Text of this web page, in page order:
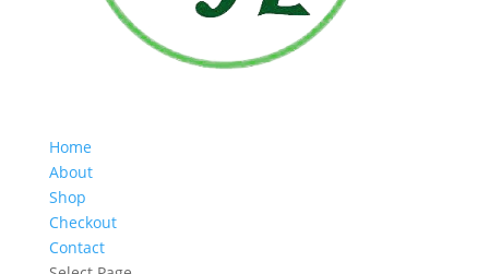
Home
About
Shop
Checkout
Contact